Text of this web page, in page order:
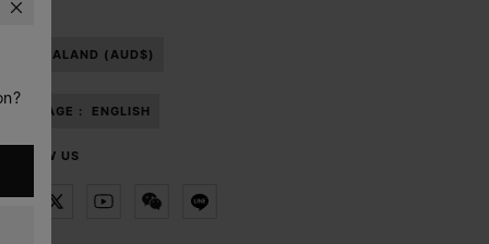
NEW ZEALAND (AUD$)
LANGUAGE : ENGLISH
FOLLOW US